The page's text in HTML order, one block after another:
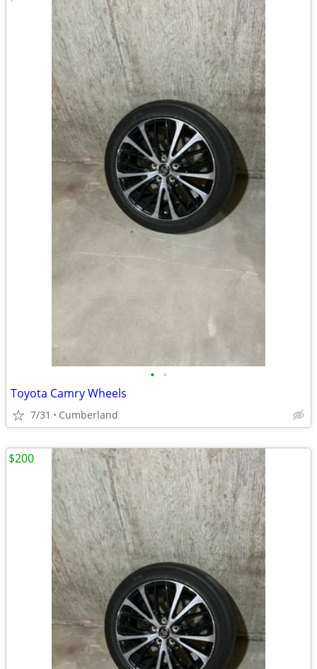
• •
Toyota Camry Wheels
7/31 Cumberland
$200